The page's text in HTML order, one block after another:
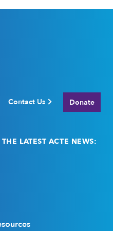
Contact Us Donate
LATEST ACTE NEWS: